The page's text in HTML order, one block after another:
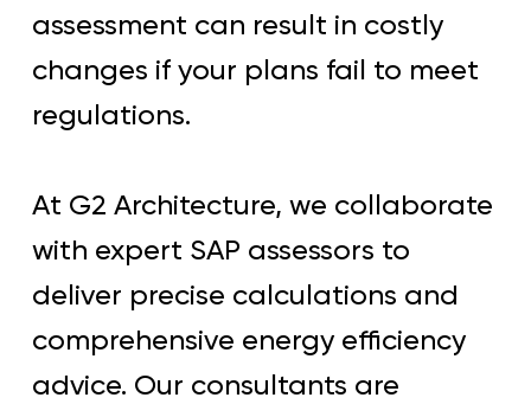
assessment can result in costly
changes if your plans fail to meet
regulations.
At G2 Architecture, we collaborate
with expert SAP assessors to
deliver precise calculations and
comprehensive energy efficiency
advice. Our consultants are